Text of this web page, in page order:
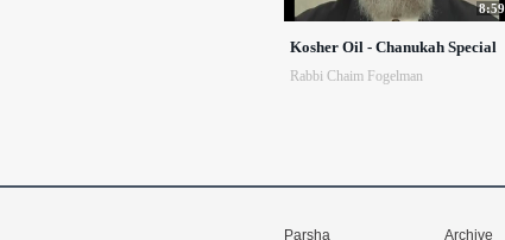
8:59
Kosher Oil - Chanukah Special
Rabbi Chaim Fogelman
Parsha Archive